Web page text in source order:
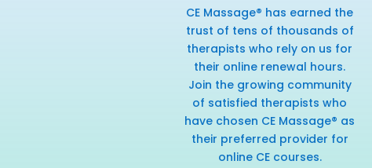
CE Massage® has earned the
trust of tens of thousands of
therapists who rely on us for
their online renewal hours.
Join the growing community
of satisfied therapists who
have chosen CE Massage® as
their preferred provider for
online CE courses.